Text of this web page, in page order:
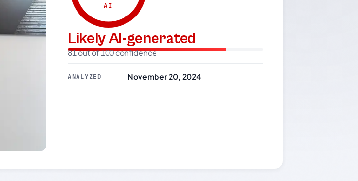
AI
Likely AI-generated
81 out of 100 confidence
ANALYZED November 20, 2024